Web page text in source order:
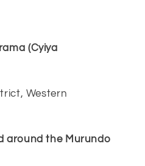
(Cyiya
Western
around the Murundo